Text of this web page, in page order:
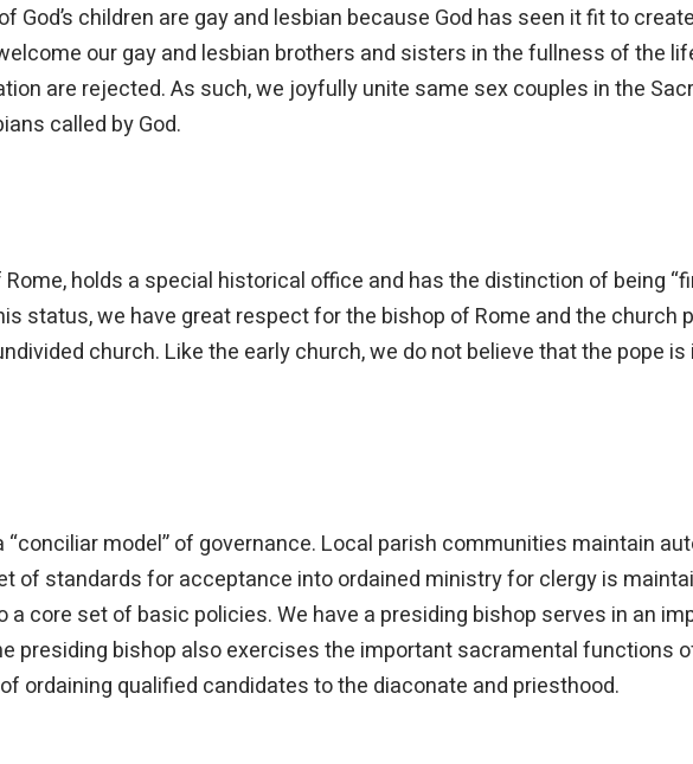
God’s children are gay and lesbian because God has seen it fit to
our gay and lesbian brothers and sisters in the fullness of the
are rejected. As such, we joyfully unite same sex couples in the
called by God.
holds a special historical office and has the distinction of being
status, we have great respect for the bishop of Rome and the church
church. Like the early church, we do not believe that the pope
“conciliar model” of governance. Local parish communities maintain
of standards for acceptance into ordained ministry for clergy is
a core set of basic policies. We have a presiding bishop serves in an
presiding bishop also exercises the important sacramental functions
ordaining qualified candidates to the diaconate and priesthood.